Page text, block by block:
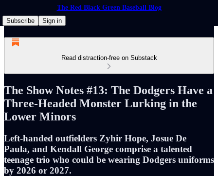
The Red Black Green Baseball Blog
Subscribe
Sign in
Read distraction-free on Substack
The Show Notes #13: The Dodgers Have a
Three-Headed Monster Lurking in the
Lower Minors
Left-handed outfielders Zyhir Hope, Josue De
Paula, and Kendall George comprise a talented
teenage trio who could be wearing Dodgers uniforms
by 2026 or 2027.